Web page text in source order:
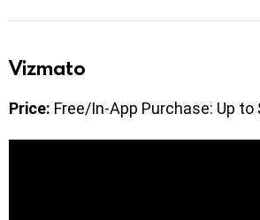
Vizmato
Price: Free/In-App Purchase: Up to